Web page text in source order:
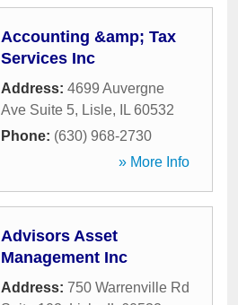
Accounting &amp; Tax
Services Inc
Address: 4699 Auvergne
Ave Suite 5, Lisle, IL 60532
Phone: (630) 968-2730
» More Info
Advisors Asset
Management Inc
Address: 750 Warrenville Rd